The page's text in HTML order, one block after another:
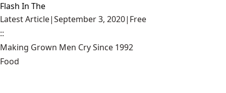
Flash In The
Latest Article|September 3, 2020| Free
::
Making Grown Men Cry Since 1992
Food